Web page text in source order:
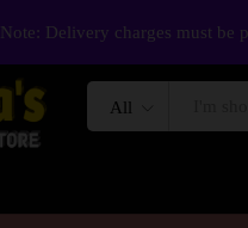
All
Note: Delivery charges must be